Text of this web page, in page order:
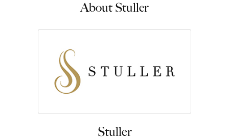
About Stuller
Stuller